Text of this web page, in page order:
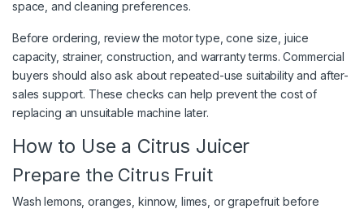
space, and cleaning preferences.
Before ordering, review the motor type, cone size, juice
capacity, strainer, construction, and warranty terms. Commercial
buyers should also ask about repeated-use suitability and after-
sales support. These checks can help prevent the cost of
replacing an unsuitable machine later.
How to Use a Citrus Juicer
Prepare the Citrus Fruit
Wash lemons, oranges, kinnow, limes, or grapefruit before